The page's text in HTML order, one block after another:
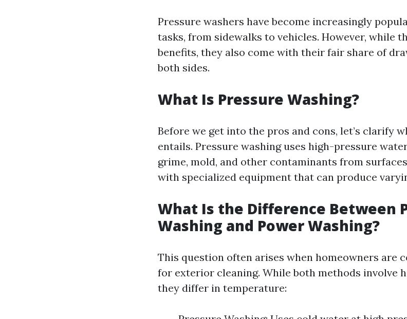
Pressure washers have become increasingly
tasks, from sidewalks to vehicles. However, while
benefits, they also come with their fair share of
both sides.
What Is Pressure Washing?
Before we get into the pros and cons, let’s clarify
entails. Pressure washing uses high-pressure
grime, mold, and other contaminants from
with specialized equipment that can produce
What Is the Difference Between
Washing and Power Washing?
This question often arises when homeowners are
for exterior cleaning. While both methods involve
they differ in temperature: